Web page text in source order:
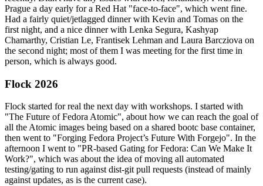
Prague a day early for a Red Hat "face-to-face", which went fine.
Had a fairly quiet/jetlagged dinner with Kevin and Tomas on the
first night, and a nice dinner with Lenka Segura, Kashyap
Chamarthy, Cristian Le, Frantisek Lehman and Laura Barcziova on
the second night; most of them I was meeting for the first time in
person, which is always good.
Flock 2026
Flock started for real the next day with workshops. I started with
"The Future of Fedora Atomic", about how we can reach the goal of
all the Atomic images being based on a shared bootc base container,
then went to "Forging Fedora Project’s Future With Forgejo". In the
afternoon I went to "PR-based Gating for Fedora: Can We Make It
Work?", which was about the idea of moving all automated
testing/gating to run against dist-git pull requests (instead of mainly
against updates, as is the current case).